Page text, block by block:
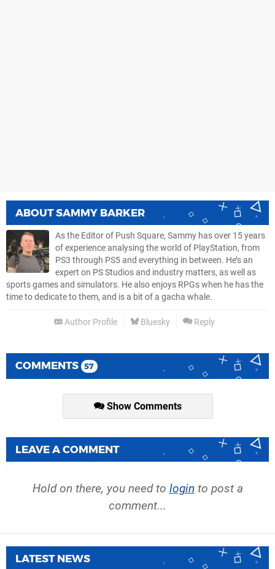
ABOUTSAMMY BARKER
As the Editor of Push Square, Sammy has over 15 years
of experience analysing the world of PlayStation, from
PS3 through PS5 and everything in between. He’s an
expert on PS Studios and industry matters, as well as
sports games and simulators. He also enjoys RPGs when he has the
time to dedicate to them, and is a bit of a gacha whale.
Author Profile Bluesky Reply
COMMENTS 57
Show Comments
LEAVE A COMMENT
Hold on there, you need to login to post a
comment...
LATEST NEWS